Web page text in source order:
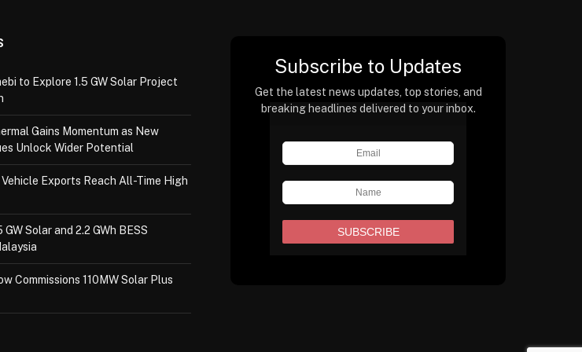
to Explore 1.5 GW Solar Project
Gains Momentum as New
Unlock Wider Potential
Exports Reach All-Time High
GW Solar and 2.2 GWh BESS
Commissions 110MW Solar Plus
Subscribe to Updates
Get the latest news updates, top stories, and
breaking headlines delivered to your inbox.